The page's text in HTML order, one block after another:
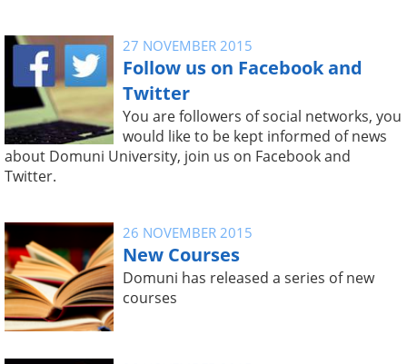
27 NOVEMBER 2015
Follow us on Facebook and
Twitter
You are followers of social networks, you
would like to be kept informed of news
about Domuni University, join us on Facebook and
Twitter.
26 NOVEMBER 2015
New Courses
Domuni has released a series of new
courses